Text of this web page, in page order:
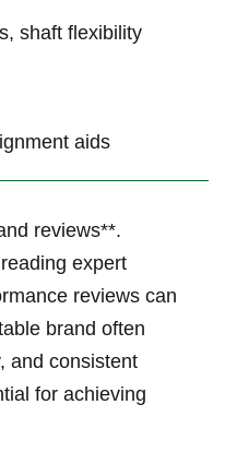
shaft⁢ flexibility
aids
reviews**.
expert
reviews can
brand often
and consistent‍
for achieving